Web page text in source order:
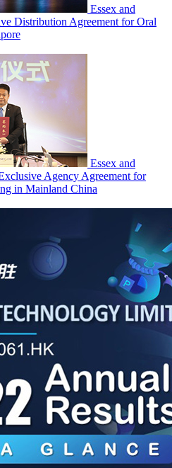
Essex and
Distribution Agreement for Oral
Essex and
Agency Agreement for
in Mainland China